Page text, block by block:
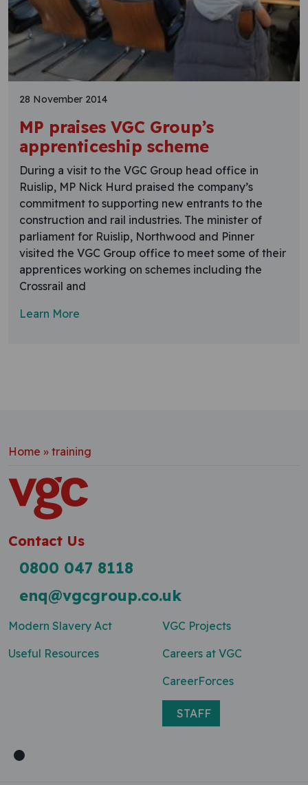
28 November 2014
MP praises VGC Group’s
apprenticeship scheme
During a visit to the VGC Group head office in
Ruislip, MP Nick Hurd praised the company’s
commitment to supporting new entrants to the
construction and rail industries. The minister of
parliament for Ruislip, Northwood and Pinner
visited the VGC Group office to meet some of their
apprentices working on schemes including the
Crossrail and
Learn More
Home » training
Contact Us
0800 047 8118
enq@vgcgroup.co.uk
Modern Slavery Act
Useful Resources
VGC Projects
Careers at VGC
CareerForces
STAFF